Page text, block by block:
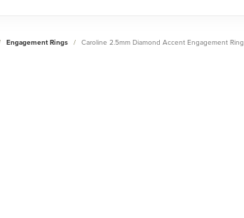
Engagement Rings Caroline 2.5mm Diamond Accent Engagement Ring